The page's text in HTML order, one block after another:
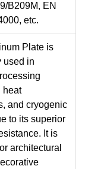
B209M, EN
etc.
Plate is
used in
heat
and cryogenic
to its superior
It is
architectural